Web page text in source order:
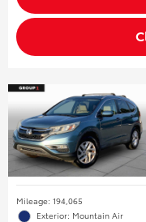
Mileage: 194,065
Exterior: Mountain Air